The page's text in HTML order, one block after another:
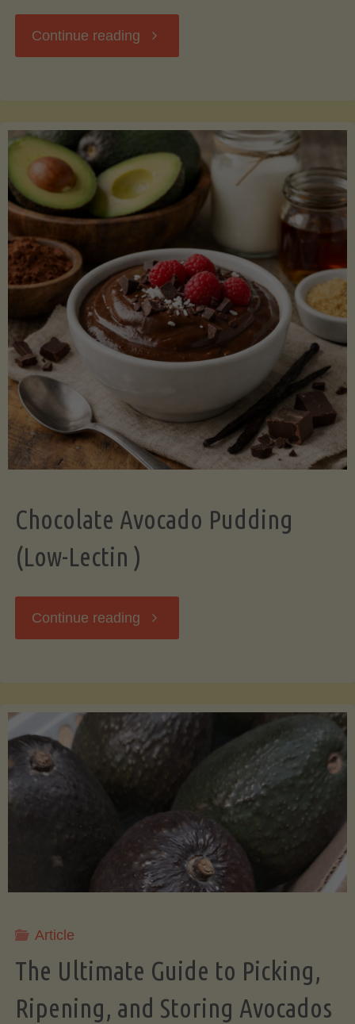
Continue reading "Banana
Lectin)"
Chocolate Avocado Pudding
(Low-Lectin )
Continue reading "Chocolate
(Low-
)"
Article
The Ultimate Guide to Picking,
Ripening, and Storing Avocados